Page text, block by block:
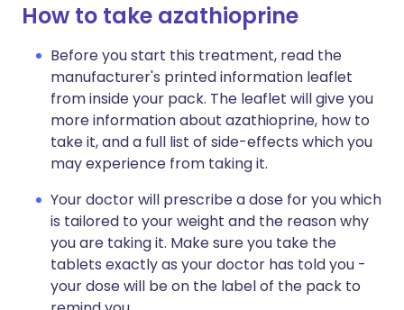
How to take azathioprine
Before you start this treatment, read the
manufacturer's printed information leaflet
from inside your pack. The leaflet will give you
more information about azathioprine, how to
take it, and a full list of side-effects which you
may experience from taking it.
Your doctor will prescribe a dose for you which
is tailored to your weight and the reason why
you are taking it. Make sure you take the
tablets exactly as your doctor has told you -
your dose will be on the label of the pack to